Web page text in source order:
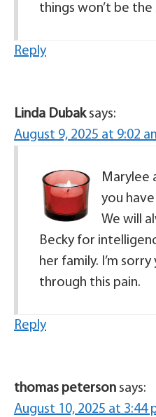
things won’t be the
Reply
Linda Dubak says:
August 9, 2025 at 9:02
Marylee
you
We will
Becky for
her family. I’m
through this pain.
Reply
thomas peterson says:
August 10, 2025 at 3:44